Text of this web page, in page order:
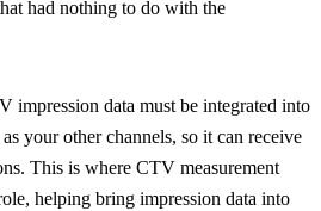
had nothing to do with the
impression data must be integrated into
your other channels, so it can receive
This is where CTV measurement
helping bring impression data into